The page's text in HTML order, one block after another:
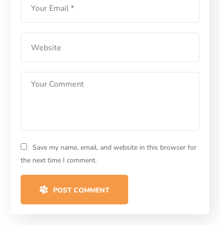
Save my name, email, and website in this browser for
the next time I comment.
POST COMMENT